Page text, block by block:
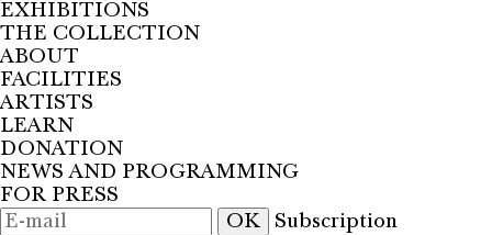
EXHIBITIONS
THE COLLECTION
ABOUT
FACILITIES
ARTISTS
LEARN
DONATION
NEWS AND PROGRAMMING
FOR PRESS
OK
Subscription